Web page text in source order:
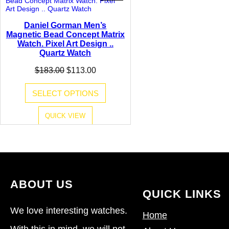
ON
Daniel Gorman Men’s
Magnetic Bead Concept Matrix
Watch. Pixel Art Design ..
Quartz Watch
$183.00 Original
$183.00.
$113.00Current
$113.00.
SELECT OPTIONS
QUICK VIEW
ABOUT US
We love interesting watches.
QUICK LINKS
Home